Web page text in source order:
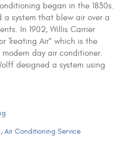
began in the 1830s.
system that blew air over a
In 1902, Willis Carrier
Treating Air” which is the
day air conditioner.
designed a system using
, Air Conditioning Service